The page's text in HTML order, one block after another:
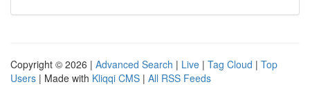
Copyright © 2026 | Advanced Search | Live | Tag Cloud | Top
Users | Made with Kliqqi CMS | All RSS Feeds